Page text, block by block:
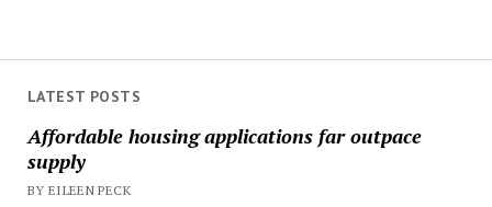
LATEST POSTS
Affordable housing applications far outpace
supply
BY EILEEN PECK